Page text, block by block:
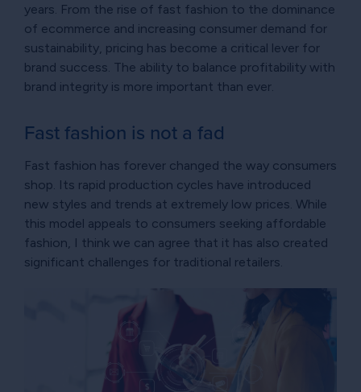
years. From the rise of fast fashion to the dominance
of ecommerce and increasing consumer demand for
sustainability, pricing has become a critical lever for
brand success. The ability to balance profitability with
brand integrity is more important than ever.
Fast fashion is not a fad
Fast fashion has forever changed the way consumers
shop. Its rapid production cycles have introduced
new styles and trends at extremely low prices. While
this model appeals to consumers seeking affordable
fashion, I think we can agree that it has also created
significant challenges for traditional retailers.